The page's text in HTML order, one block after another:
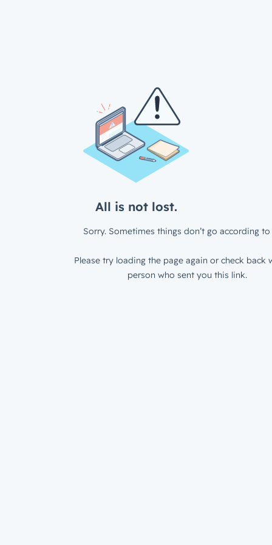
All is not lost.
Sorry. Sometimes things don’t go according to
Please try loading the page again or check back
person who sent you this link.